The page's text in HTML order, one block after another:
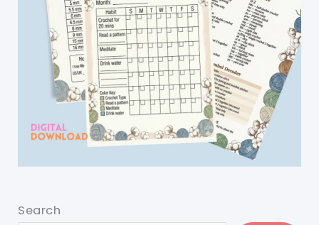
Search